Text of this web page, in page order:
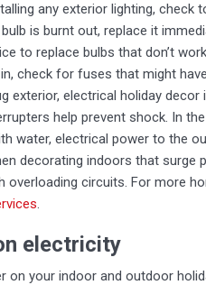
any exterior lighting, check
is burnt out, replace it
to replace bulbs that don’t
check for fuses that might
exterior, electrical holiday
help prevent shock. In
water, electrical power to the
decorating indoors that surge
overloading circuits. For more
.
electricity
on your indoor and outdoor